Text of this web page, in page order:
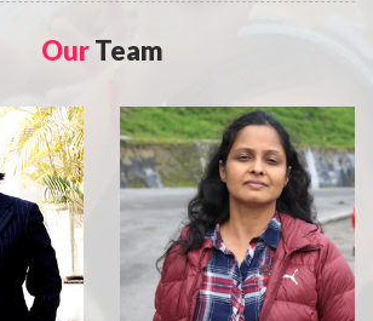
OurTeam